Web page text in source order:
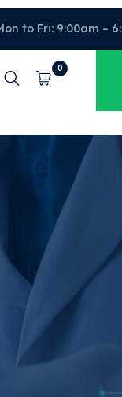
to Fri: 9:00am –
Cart
0